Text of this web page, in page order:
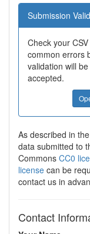
Submission
Check your
common errors
validation will
accepted.
As described in the
data submitted to
Commons CC0
license can be
contact us in
Contact